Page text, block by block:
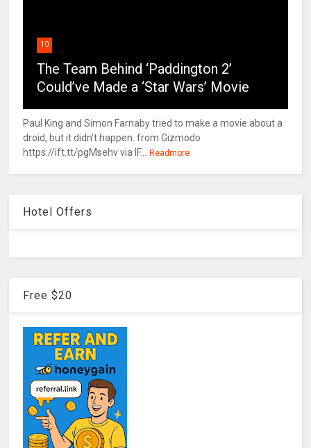
10
The Team Behind ‘Paddington 2’
Could’ve Made a ‘Star Wars’ Movie
Paul King and Simon Farnaby tried to make a movie about a
droid, but it didn't happen. from Gizmodo
https://ift.tt/pgMsehv via IF...
Readmore
Hotel Offers
Free $20